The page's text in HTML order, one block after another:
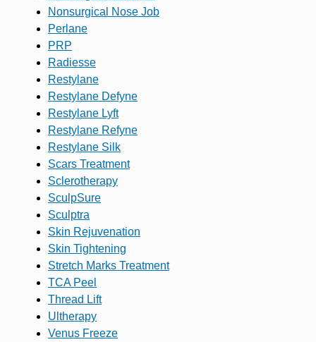
Nonsurgical Nose Job
Perlane
PRP
Radiesse
Restylane
Restylane Defyne
Restylane Lyft
Restylane Refyne
Restylane Silk
Scars Treatment
Sclerotherapy
SculpSure
Sculptra
Skin Rejuvenation
Skin Tightening
Stretch Marks Treatment
TCA Peel
Thread Lift
Ultherapy
Venus Freeze